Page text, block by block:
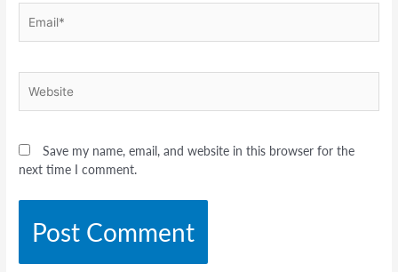
Save my name, email, and website in this browser for the
next time I comment.